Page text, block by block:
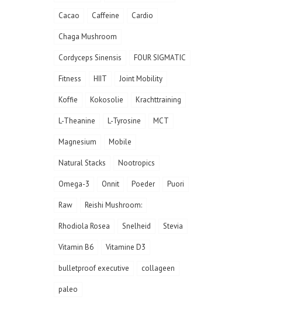
Cacao Caffeine Cardio
Chaga Mushroom
Cordyceps Sinensis FOUR SIGMATIC
Fitness HIIT Joint Mobility
Koffie Kokosolie Krachttraining
L-Theanine L-Tyrosine MCT
Magnesium Mobile
Natural Stacks Nootropics
Omega-3 Onnit Poeder Puori
Raw Reishi Mushroom:
Rhodiola Rosea Snelheid Stevia
Vitamin B6 Vitamine D3
bulletproof executive collageen
paleo